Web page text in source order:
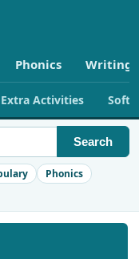
Phonics Writing
Extra Activities
Search
Phonics